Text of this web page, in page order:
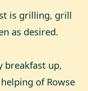
is grilling, grill
as desired.
breakfast up,
of Rowse